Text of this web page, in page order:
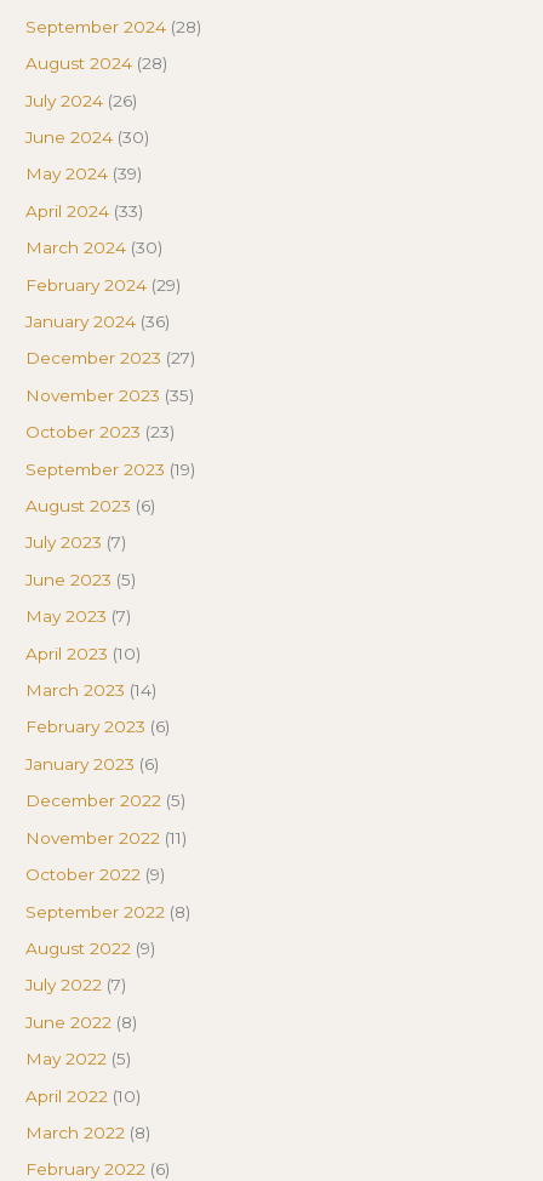
September 2024 (28)
August 2024 (28)
July 2024 (26)
June 2024 (30)
May 2024 (39)
April 2024 (33)
March 2024 (30)
February 2024 (29)
January 2024 (36)
December 2023 (27)
November 2023 (35)
October 2023 (23)
September 2023 (19)
August 2023 (6)
July 2023 (7)
June 2023 (5)
May 2023 (7)
April 2023 (10)
March 2023 (14)
February 2023 (6)
January 2023 (6)
December 2022 (5)
November 2022 (11)
October 2022 (9)
September 2022 (8)
August 2022 (9)
July 2022 (7)
June 2022 (8)
May 2022 (5)
April 2022 (10)
March 2022 (8)
February 2022 (6)